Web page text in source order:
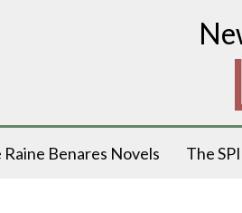
Raine Benares Novels The